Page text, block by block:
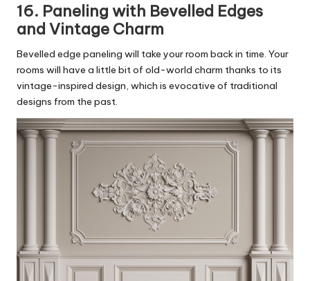
16. Paneling with Bevelled Edges
and Vintage Charm
Bevelled edge paneling will take your room back in time. Your
rooms will have a little bit of old-world charm thanks to its
vintage-inspired design, which is evocative of traditional
designs from the past.